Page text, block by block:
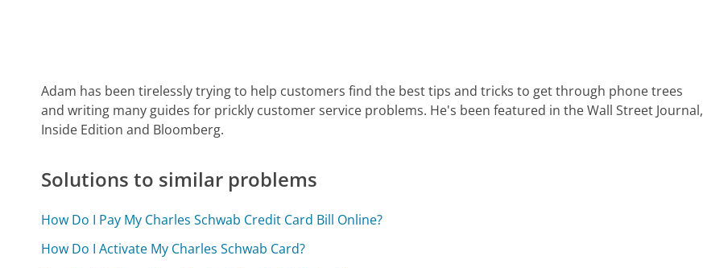
Adam has been tirelessly trying to help customers find the best tips and tricks to get through phone trees
and writing many guides for prickly customer service problems. He's been featured in the Wall Street Journal,
Inside Edition and Bloomberg.
Solutions to similar problems
How Do I Pay My Charles Schwab Credit Card Bill Online?
How Do I Activate My Charles Schwab Card?